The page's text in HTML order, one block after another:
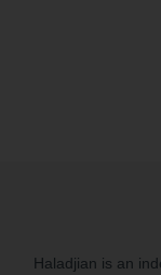
Haladjian is an